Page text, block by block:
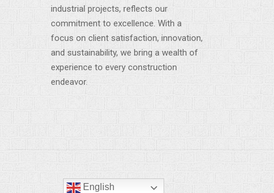
industrial projects, reflects our
commitment to excellence. With a
focus on client satisfaction, innovation,
and sustainability, we bring a wealth of
experience to every construction
endeavor.
English